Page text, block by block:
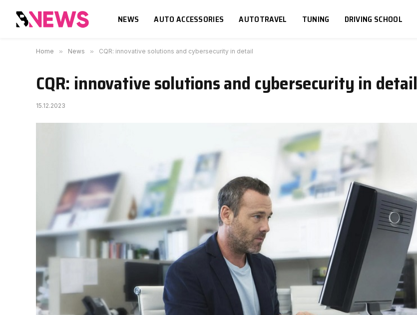
NEWS AUTO ACCESSORIES AUTOTRAVEL TUNING DRIVING SCHOOL
Home » News » CQR: innovative solutions and cybersecurity in detail
CQR: innovative solutions and cybersecurity in detail
15.12.2023